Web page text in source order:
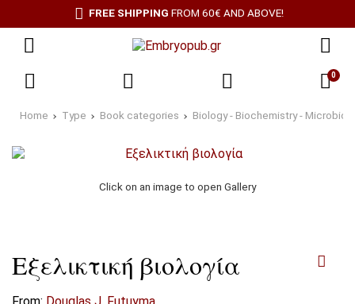
FREE SHIPPINGFROM 60€ AND ABOVE!
0
Home Type Book categories Biology - Biochemistry -
Click on an image to open Gallery
Εξελικτική βιολογία